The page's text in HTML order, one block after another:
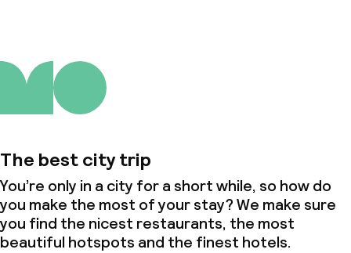
The best city trip
You’re only in a city for a short while, so how do
you make the most of your stay? We make sure
you find the nicest restaurants, the most
beautiful hotspots and the finest hotels.